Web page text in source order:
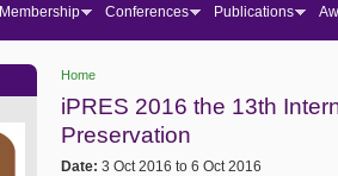
Home
iPRES 2016 the 13th
Preservation
Date: 3 Oct 2016 to 6 Oct 2016
Membership Conferences Publications